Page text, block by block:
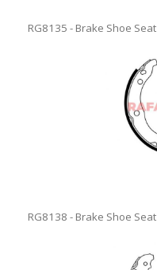
RG8135 - Brake Shoe Seat
RG8138 - Brake Shoe Seat